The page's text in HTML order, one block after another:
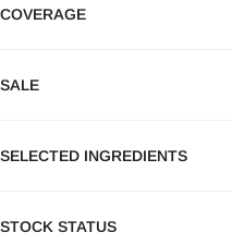
COVERAGE
SALE
SELECTED INGREDIENTS
STOCK STATUS